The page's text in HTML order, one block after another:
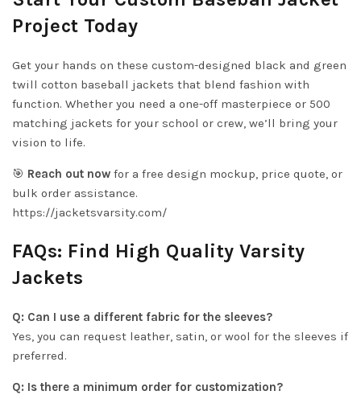
Project Today
Get your hands on these custom-designed black and green
twill cotton baseball jackets that blend fashion with
function. Whether you need a one-off masterpiece or 500
matching jackets for your school or crew, we’ll bring your
vision to life.
🎯 Reach out now for a free design mockup, price quote, or
bulk order assistance.
https://jacketsvarsity.com/
FAQs: Find High Quality Varsity
Jackets
Q: Can I use a different fabric for the sleeves?
Yes, you can request leather, satin, or wool for the sleeves if
preferred.
Q: Is there a minimum order for customization?